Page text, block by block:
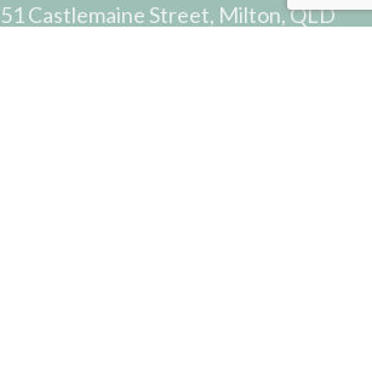
51 Castlemaine Street, Milton, QLD